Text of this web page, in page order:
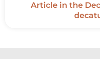
Article in the